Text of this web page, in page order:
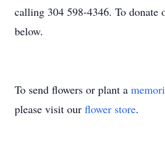
calling 304 598-4346. To donate
below.
To send flowers or plant a
please visit our flower store.